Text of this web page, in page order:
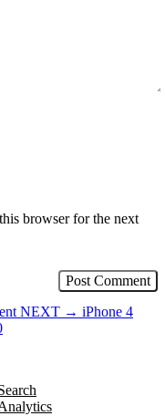
browser for the next
NEXT → iPhone 4